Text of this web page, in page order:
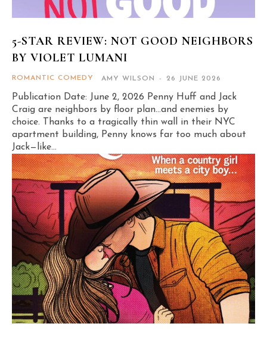
5-STAR REVIEW: NOT GOOD NEIGHBORS
BY VIOLET LUMANI
ROMANTIC COMEDY AMY WILSON - 26 JUNE 2026
Publication Date: June 2, 2026 Penny Huff and Jack
Craig are neighbors by floor plan…and enemies by
choice. Thanks to a tragically thin wall in their NYC
apartment building, Penny knows far too much about
Jack—like...